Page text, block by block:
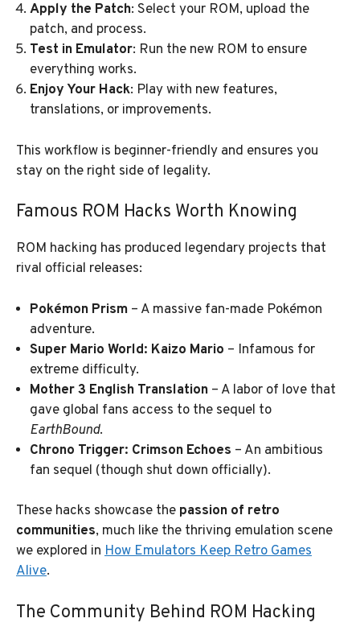
Apply the Patch: Select your ROM, upload the
patch, and process.
Test in Emulator: Run the new ROM to ensure
everything works.
Enjoy Your Hack: Play with new features,
translations, or improvements.
This workflow is beginner-friendly and ensures you
stay on the right side of legality.
Famous ROM Hacks Worth Knowing
ROM hacking has produced legendary projects that
rival official releases:
Pokémon Prism – A massive fan-made Pokémon
adventure.
Super Mario World: Kaizo Mario – Infamous for
extreme difficulty.
Mother 3 English Translation – A labor of love that
gave global fans access to the sequel to
EarthBound.
Chrono Trigger: Crimson Echoes – An ambitious
fan sequel (though shut down officially).
These hacks showcase the passion of retro
communities, much like the thriving emulation scene
we explored in How Emulators Keep Retro Games
Alive.
The Community Behind ROM Hacking